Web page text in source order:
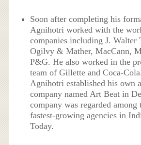
Soon after completing his
Agnihotri worked with the
companies including J. Walter
Ogilvy & Mather, MacCann,
P&G. He also worked in the
team of Gillette and Coca-
Agnihotri established his own
company named Art Beat in
company was regarded among
fastest-growing agencies in
Today.